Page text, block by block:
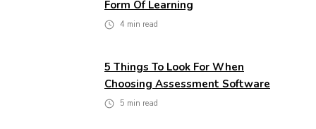
Form Of Learning
4 min read
5 Things To Look For When
Choosing Assessment Software
5 min read